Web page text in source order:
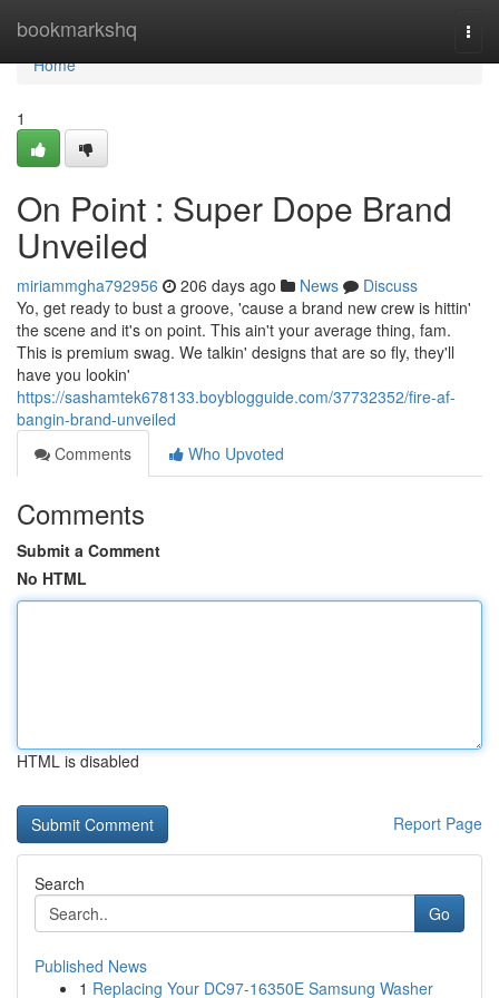
bookmarkshq
Home
Home
1
On Point : Super Dope Brand
Unveiled
miriammgha792956 206 days ago News
Discuss
Yo, get ready to bust a groove, 'cause a brand new crew is hittin'
the scene and it's on point. This ain't your average thing, fam.
This is premium swag. We talkin' designs that are so fly, they'll
have you lookin'
https://sashamtek678133.boyblogguide.com/37732352/fire-af-
bangin-brand-unveiled
Comments
Who Upvoted
Comments
Submit a Comment
No HTML
HTML is disabled
Report Page
Search
Go
Published News
1 Replacing Your DC97-16350E Samsung Washer